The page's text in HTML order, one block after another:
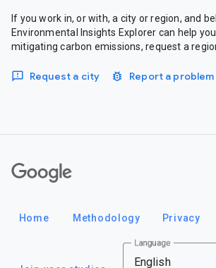
If you work in, or with, a city or region, and
Environmental Insights Explorer can help
mitigating carbon emissions, request a
Request a city Report a problem
Home Methodology Privacy
Language
English